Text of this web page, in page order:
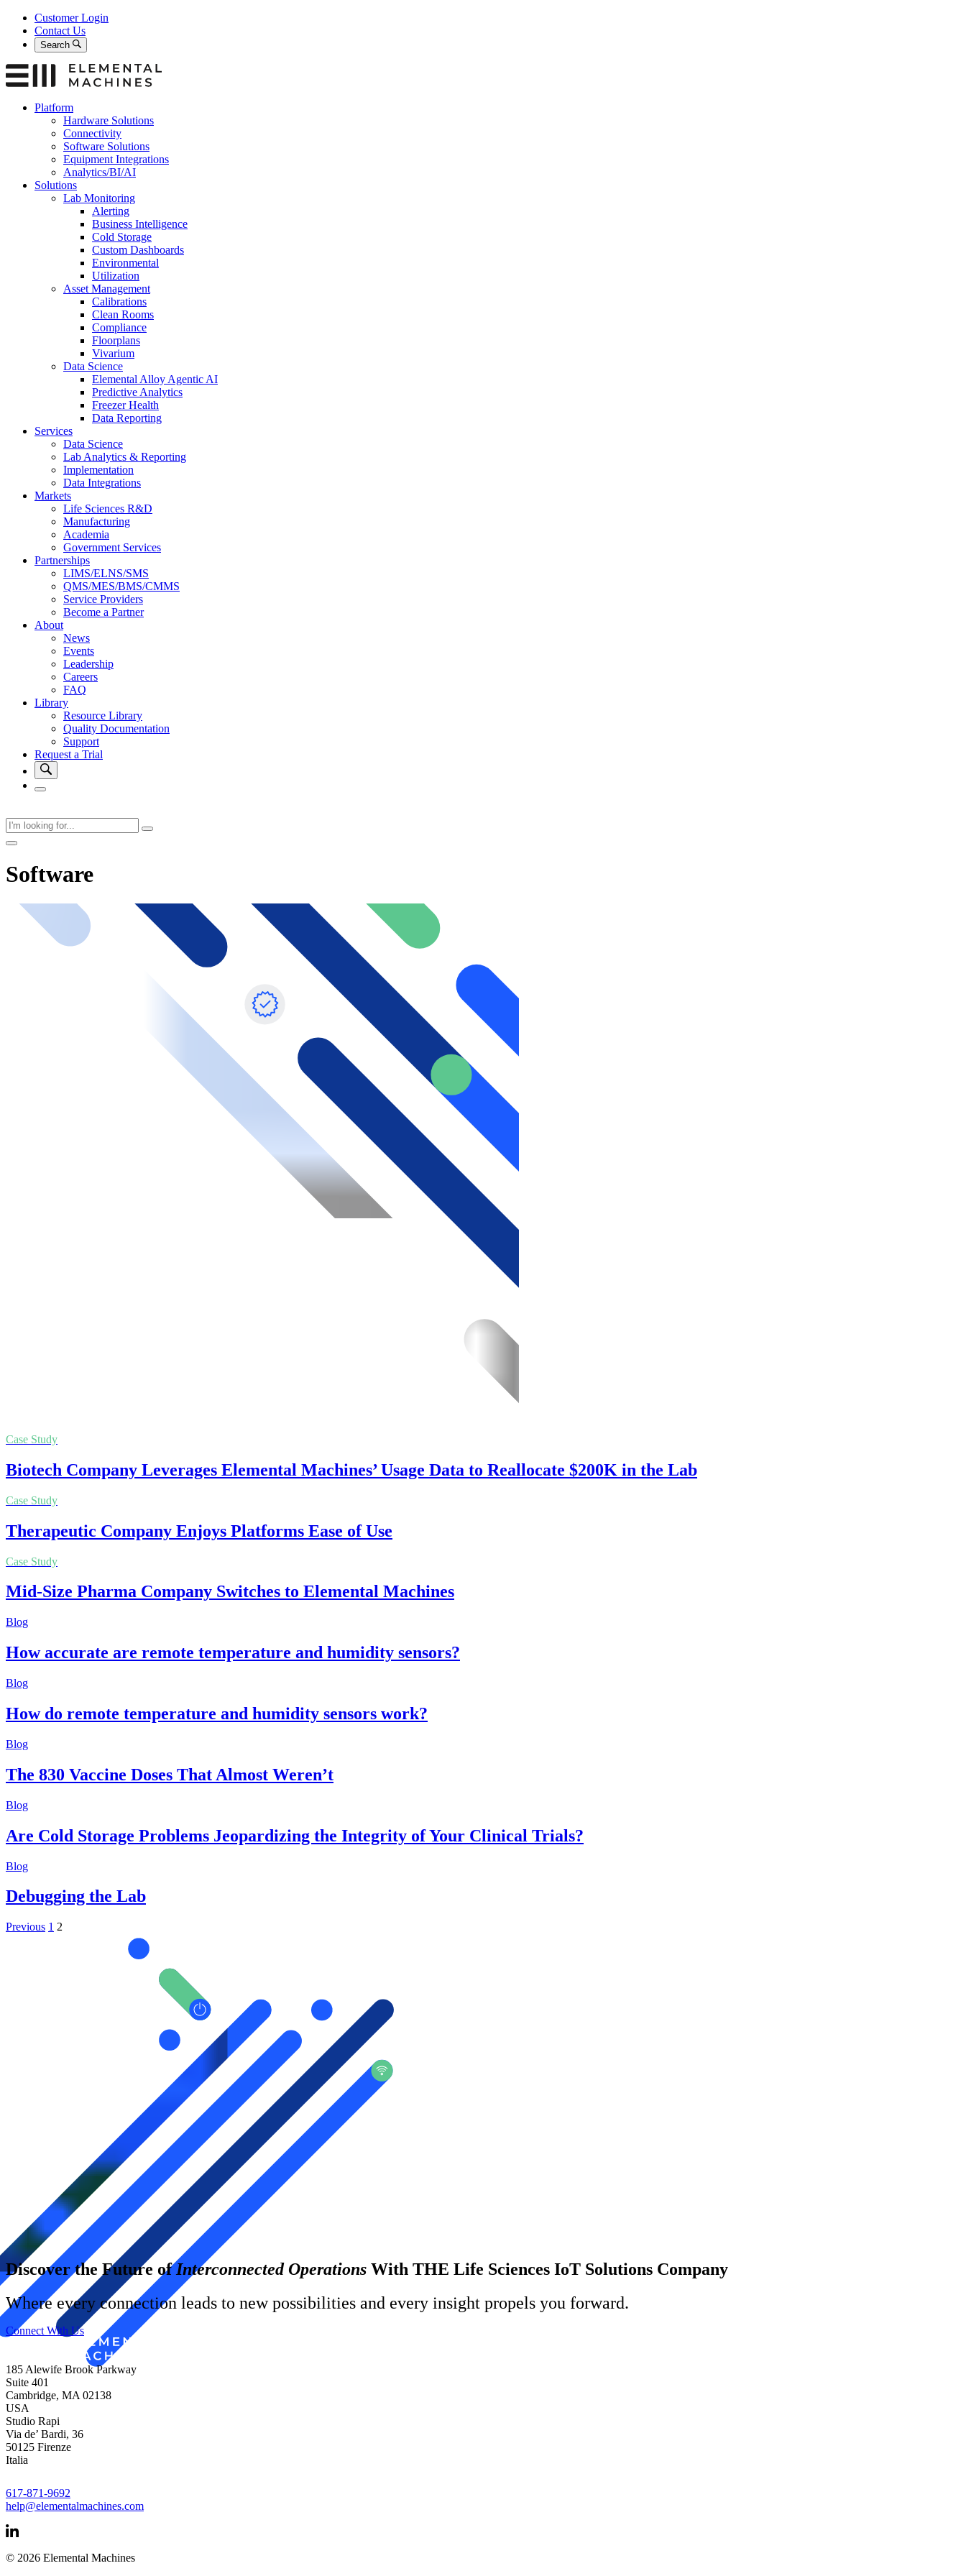
Skip
content
Customer Login
Contact Us
Search
Platform
Hardware Solutions
Connectivity
Software Solutions
Equipment Integrations
Analytics/BI/AI
Solutions
Lab Monitoring
Alerting
Business Intelligence
Cold Storage
Custom Dashboards
Environmental
Utilization
Asset Management
Calibrations
Clean Rooms
Compliance
Floorplans
Vivarium
Data Science
Elemental Alloy Agentic AI
Predictive Analytics
Freezer Health
Data Reporting
Services
Data Science
Lab Analytics & Reporting
Implementation
Data Integrations
Markets
Life Sciences R&D
Manufacturing
Academia
Government Services
Partnerships
LIMS/ELNS/SMS
QMS/MES/BMS/CMMS
Service Providers
Become a Partner
About
News
Events
Leadership
Careers
FAQ
Library
Resource Library
Quality Documentation
Support
Request a Trial
Software
Case Study
Biotech Company Leverages Elemental Machines’ Usage Data to Reallocate $200K in the Lab
Case Study
Therapeutic Company Enjoys Platforms Ease of Use
Case Study
Mid-Size Pharma Company Switches to Elemental Machines
Blog
How accurate are remote temperature and humidity sensors?
Blog
How do remote temperature and humidity sensors work?
Blog
The 830 Vaccine Doses That Almost Weren’t
Blog
Are Cold Storage Problems Jeopardizing the Integrity of Your Clinical Trials?
Blog
Debugging the Lab
Posts
Previous 1 2
Discover the Future ofInterconnected Operations With THE Life Sciences IoT Solutions Company
Where every connection leads to new possibilities and every insight propels you forward.
Connect With Us
185 Alewife Brook Parkway
Suite 401
Cambridge, MA 02138
USA
Studio Rapi
Via de’ Bardi, 36
50125 Firenze
Italia
617-871-9692
help@elementalmachines.com
© 2026 Elemental Machines